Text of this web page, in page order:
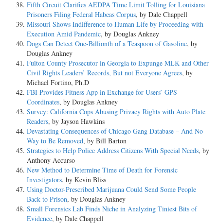
Fifth Circuit Clarifies AEDPA Time Limit Tolling for Louisiana
Prisoners Filing Federal Habeas Corpus, by Dale Chappell
Missouri Shows Indifference to Human Life by Proceeding with
Execution Amid Pandemic, by Douglas Ankney
Dogs Can Detect One-Billionth of a Teaspoon of Gasoline, by
Douglas Ankney
Fulton County Prosecutor in Georgia to Expunge MLK and Other
Civil Rights Leaders’ Records, But not Everyone Agrees, by
Michael Fortino, Ph.D
FBI Provides Fitness App in Exchange for Users’ GPS
Coordinates, by Douglas Ankney
Survey: California Cops Abusing Privacy Rights with Auto Plate
Readers, by Jayson Hawkins
Devastating Consequences of Chicago Gang Database – And No
Way to Be Removed, by Bill Barton
Strategies to Help Police Address Citizens With Special Needs, by
Anthony Accurso
New Method to Determine Time of Death for Forensic
Investigators, by Kevin Bliss
Using Doctor-Prescribed Marijuana Could Send Some People
Back to Prison, by Douglas Ankney
Small Forensics Lab Finds Niche in Analyzing Tiniest Bits of
Evidence, by Dale Chappell